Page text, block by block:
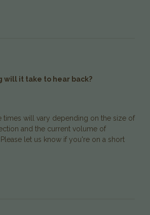
will it take to hear back?
times will vary depending on the size of
and the current volume of
let us know if you're on a short